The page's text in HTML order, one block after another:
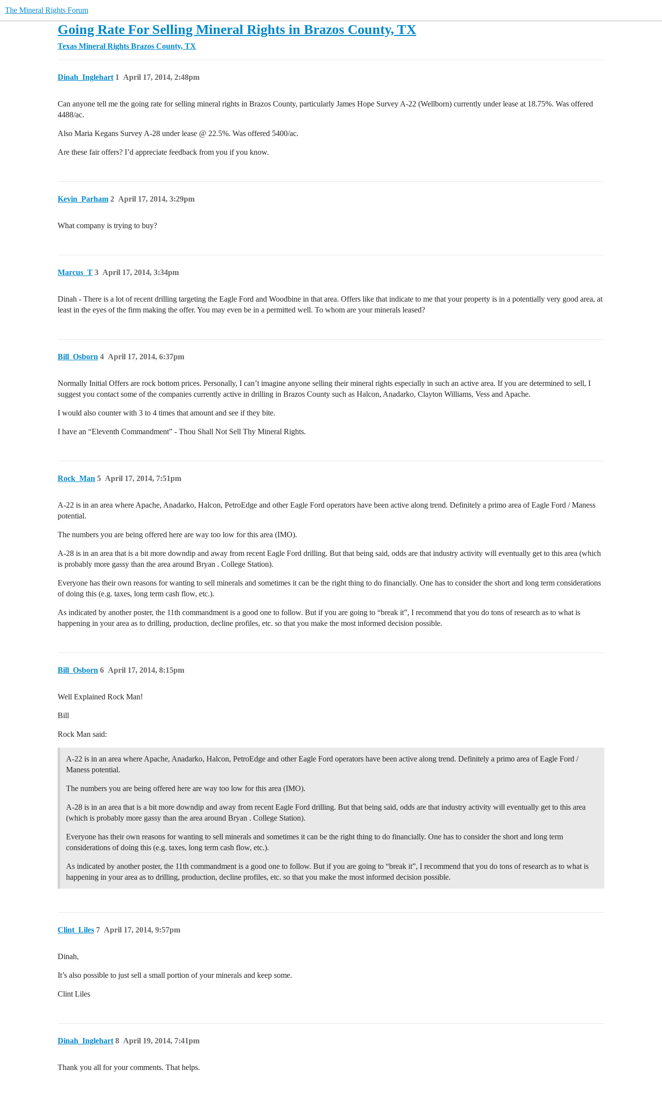
The Mineral Rights Forum
Going Rate For Selling Mineral Rights in Brazos County, TX
Texas Mineral Rights Brazos County, TX
Dinah_Inglehart April 17, 2014, 2:48pm
1
Can anyone tell me the going rate for selling mineral rights in Brazos County, particularly James Hope Survey A-22 (Wellborn) currently under lease at 18.75%. Was offered
4488/ac.
Also Maria Kegans Survey A-28 under lease @ 22.5%. Was offered 5400/ac.
Are these fair offers? I’d appreciate feedback from you if you know.
Kevin_Parham April 17, 2014, 3:29pm
2
What company is trying to buy?
Marcus_T April 17, 2014, 3:34pm
3
Dinah - There is a lot of recent drilling targeting the Eagle Ford and Woodbine in that area. Offers like that indicate to me that your property is in a potentially very good area, at
least in the eyes of the firm making the offer. You may even be in a permitted well. To whom are your minerals leased?
Bill_Osborn April 17, 2014, 6:37pm
4
Normally Initial Offers are rock bottom prices. Personally, I can’t imagine anyone selling their mineral rights especially in such an active area. If you are determined to sell, I
suggest you contact some of the companies currently active in drilling in Brazos County such as Halcon, Anadarko, Clayton Williams, Vess and Apache.
I would also counter with 3 to 4 times that amount and see if they bite.
I have an “Eleventh Commandment” - Thou Shall Not Sell Thy Mineral Rights.
Rock_Man April 17, 2014, 7:51pm
5
A-22 is in an area where Apache, Anadarko, Halcon, PetroEdge and other Eagle Ford operators have been active along trend. Definitely a primo area of Eagle Ford / Maness
potential.
The numbers you are being offered here are way too low for this area (IMO).
A-28 is in an area that is a bit more downdip and away from recent Eagle Ford drilling. But that being said, odds are that industry activity will eventually get to this area (which
is probably more gassy than the area around Bryan . College Station).
Everyone has their own reasons for wanting to sell minerals and sometimes it can be the right thing to do financially. One has to consider the short and long term considerations
of doing this (e.g. taxes, long term cash flow, etc.).
As indicated by another poster, the 11th commandment is a good one to follow. But if you are going to “break it”, I recommend that you do tons of research as to what is
happening in your area as to drilling, production, decline profiles, etc. so that you make the most informed decision possible.
Bill_Osborn April 17, 2014, 8:15pm
6
Well Explained Rock Man!
Bill
Rock Man said:
A-22 is in an area where Apache, Anadarko, Halcon, PetroEdge and other Eagle Ford operators have been active along trend. Definitely a primo area of Eagle Ford /
Maness potential.
The numbers you are being offered here are way too low for this area (IMO).
A-28 is in an area that is a bit more downdip and away from recent Eagle Ford drilling. But that being said, odds are that industry activity will eventually get to this area
(which is probably more gassy than the area around Bryan . College Station).
Everyone has their own reasons for wanting to sell minerals and sometimes it can be the right thing to do financially. One has to consider the short and long term
considerations of doing this (e.g. taxes, long term cash flow, etc.).
As indicated by another poster, the 11th commandment is a good one to follow. But if you are going to “break it”, I recommend that you do tons of research as to what is
happening in your area as to drilling, production, decline profiles, etc. so that you make the most informed decision possible.
Clint_Liles April 17, 2014, 9:57pm
7
Dinah,
It’s also possible to just sell a small portion of your minerals and keep some.
Clint Liles
Dinah_Inglehart April 19, 2014, 7:41pm
8
Thank you all for your comments. That helps.